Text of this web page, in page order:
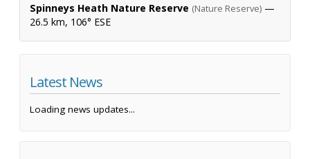
Spinneys Heath Nature Reserve (Nature Reserve) —
26.5 km, 106° ESE
Latest News
Loading news updates...